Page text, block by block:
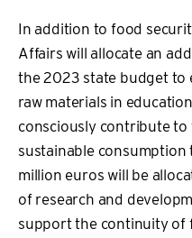
In addition to food
Affairs will allocate an
the 2023 state budget to
raw materials in
consciously contribute to
sustainable consumption
million euros will be
of research and
support the continuity of